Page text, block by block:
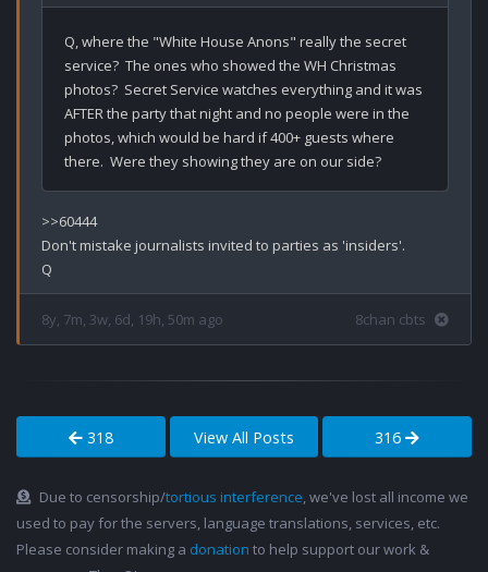
Q, where the "White House Anons" really the secret
service?  The ones who showed the WH Christmas
photos?  Secret Service watches everything and it was
AFTER the party that night and no people were in the
photos, which would be hard if 400+ guests where
>>60444
Don't mistake journalists invited to parties as 'insiders'.
8y, 7m, 3w, 6d, 19h, 50m ago 8chan cbts
318 View All Posts 316
Due to censorship/tortious interference, we've lost all income we
used to pay for the servers, language translations, services, etc.
Please consider making a donation to help support our work &